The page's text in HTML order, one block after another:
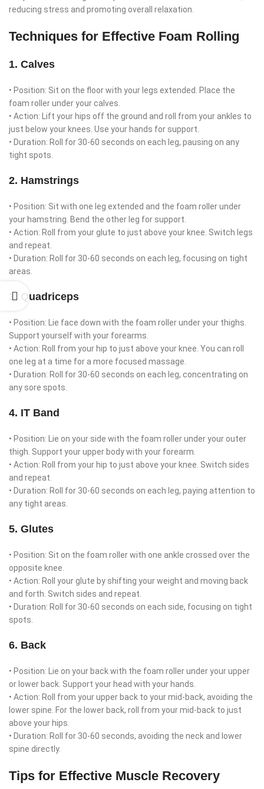
reducing stress and promoting overall relaxation.
Techniques for Effective Foam Rolling
1. Calves
• Position: Sit on the floor with your legs extended. Place the
foam roller under your calves.
• Action: Lift your hips off the ground and roll from your ankles to
just below your knees. Use your hands for support.
• Duration: Roll for 30-60 seconds on each leg, pausing on any
tight spots.
2. Hamstrings
• Position: Sit with one leg extended and the foam roller under
your hamstring. Bend the other leg for support.
• Action: Roll from your glute to just above your knee. Switch legs
and repeat.
• Duration: Roll for 30-60 seconds on each leg, focusing on tight
areas.
3. Quadriceps
• Position: Lie face down with the foam roller under your thighs.
Support yourself with your forearms.
• Action: Roll from your hip to just above your knee. You can roll
one leg at a time for a more focused massage.
• Duration: Roll for 30-60 seconds on each leg, concentrating on
any sore spots.
4. IT Band
• Position: Lie on your side with the foam roller under your outer
thigh. Support your upper body with your forearm.
• Action: Roll from your hip to just above your knee. Switch sides
and repeat.
• Duration: Roll for 30-60 seconds on each leg, paying attention to
any tight areas.
5. Glutes
• Position: Sit on the foam roller with one ankle crossed over the
opposite knee.
• Action: Roll your glute by shifting your weight and moving back
and forth. Switch sides and repeat.
• Duration: Roll for 30-60 seconds on each side, focusing on tight
spots.
6. Back
• Position: Lie on your back with the foam roller under your upper
or lower back. Support your head with your hands.
• Action: Roll from your upper back to your mid-back, avoiding the
lower spine. For the lower back, roll from your mid-back to just
above your hips.
• Duration: Roll for 30-60 seconds, avoiding the neck and lower
spine directly.
Tips for Effective Muscle Recovery